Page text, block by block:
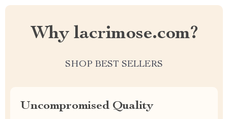
Why lacrimose.com?
SHOP BEST SELLERS
Uncompromised Quality